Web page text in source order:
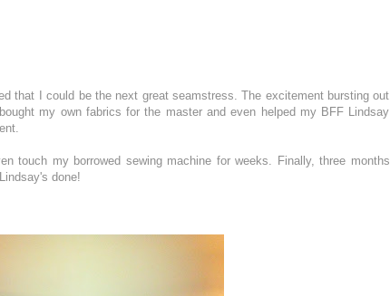
that I could be the next great seamstress. The excitement bursting out
my own fabrics for the master and even helped my BFF Lindsay
touch my borrowed sewing machine for weeks. Finally, three months
done!